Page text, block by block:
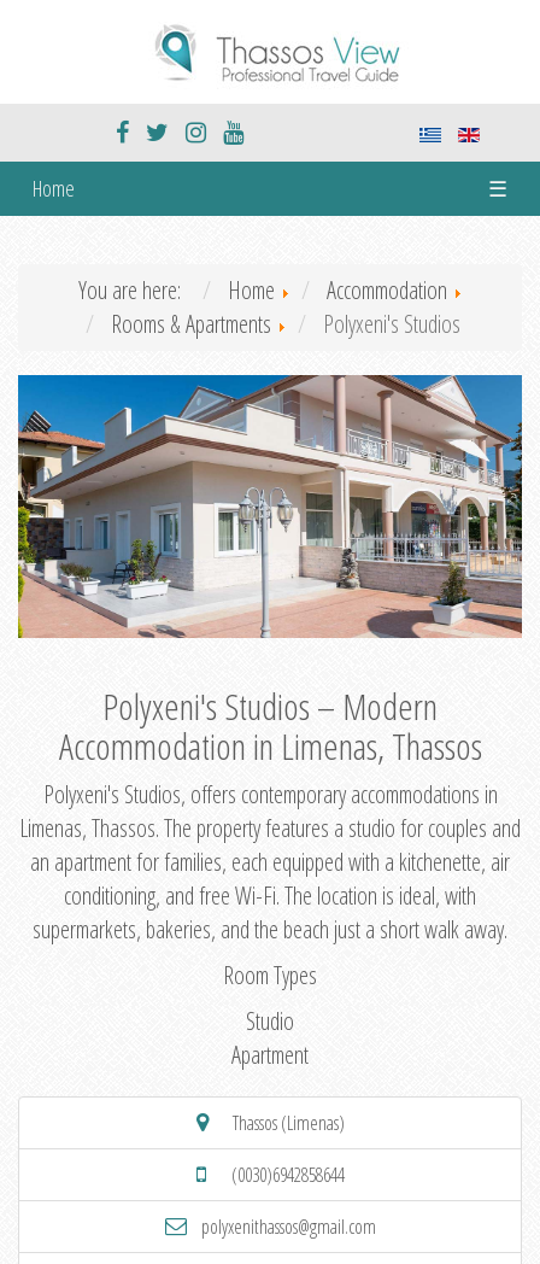
Home ☰
You are here: Home
Accommodation
Rooms & Apartments
Polyxeni's Studios
Polyxeni's Studios – Modern
Accommodation in Limenas, Thassos
Polyxeni's Studios, offers contemporary accommodations in
Limenas, Thassos. The property features a studio for couples and
an apartment for families, each equipped with a kitchenette, air
conditioning, and free Wi-Fi. The location is ideal, with
supermarkets, bakeries, and the beach just a short walk away.
Room Types
Studio
Apartment
Thassos (Limenas)
(0030)6942858644
polyxenithassos@gmail.com